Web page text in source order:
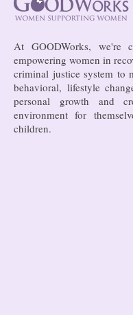
At GOODWorks, we're
empowering women in
criminal justice system to
behavioral, lifestyle
personal growth and
environment for
children.